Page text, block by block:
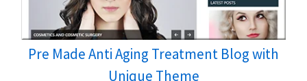
Pre Made Anti Aging Treatment Blog with
Unique Theme